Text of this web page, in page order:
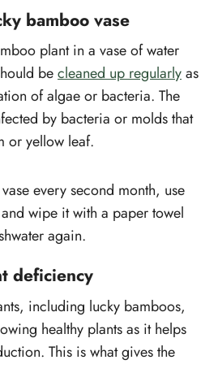
bamboo vase
plant in a vase of water
becleaned up regularlyas
of algae or bacteria. The
by bacteria or molds that
or yellow leaf.
every second month, use
wipe it with a paper towel
again.
deficiency
including lucky bamboos,
healthy plants as it helps
This is what gives the